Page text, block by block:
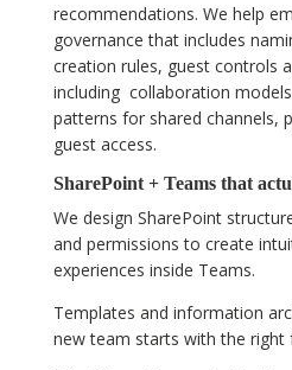
recommendations. We help
governance that includes
creation rules, guest controls
including collaboration
patterns for shared channels,
guest access.
SharePoint + Teams that
We design SharePoint
and permissions to create
experiences inside Teams.
Templates and information
new team starts with the right